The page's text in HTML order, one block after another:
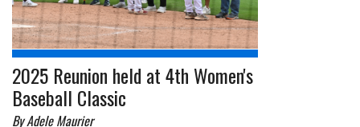
2025 Reunion held at 4th Women's
Baseball Classic
By Adele Maurier